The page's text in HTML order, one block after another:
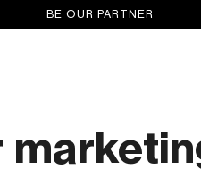
BE OUR PARTNER